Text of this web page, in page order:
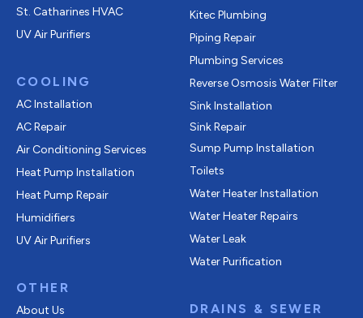
St. Catharines HVAC
UV Air Purifiers
COOLING
AC Installation
AC Repair
Air Conditioning Services
Heat Pump Installation
Heat Pump Repair
Humidifiers
UV Air Purifiers
OTHER
About Us
Kitec Plumbing
Piping Repair
Plumbing Services
Reverse Osmosis Water Filter
Sink Installation
Sink Repair
Sump Pump Installation
Toilets
Water Heater Installation
Water Heater Repairs
Water Leak
Water Purification
DRAINS & SEWER